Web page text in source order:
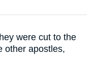
were cut to the
other apostles,